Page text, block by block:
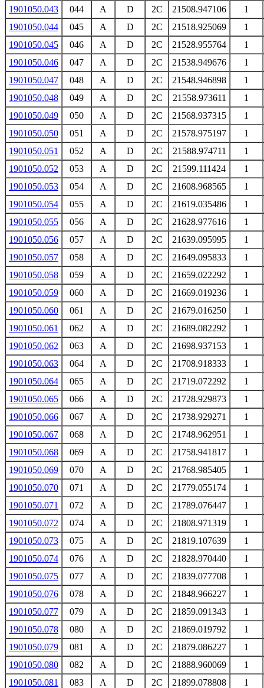
1901050.043
044 A D 2C 21508.947106
1
1901050.044
045 A D 2C 21518.925069
1
1901050.045
046 A D 2C 21528.955764
1
1901050.046
047 A D 2C 21538.949676
1
1901050.047
048 A D 2C 21548.946898
1
1901050.048
049 A D 2C 21558.973611
1
1901050.049
050 A D 2C 21568.937315
1
1901050.050
051 A D 2C 21578.975197
1
1901050.051
052 A D 2C 21588.974711
1
1901050.052
053 A D 2C 21599.111424
1
1901050.053
054 A D 2C 21608.968565
1
1901050.054
055 A D 2C 21619.035486
1
1901050.055
056 A D 2C 21628.977616
1
1901050.056
057 A D 2C 21639.095995
1
1901050.057
058 A D 2C 21649.095833
1
1901050.058
059 A D 2C 21659.022292
1
1901050.059
060 A D 2C 21669.019236
1
1901050.060
061 A D 2C 21679.016250
1
1901050.061
062 A D 2C 21689.082292
1
1901050.062
063 A D 2C 21698.937153
1
1901050.063
064 A D 2C 21708.918333
1
1901050.064
065 A D 2C 21719.072292
1
1901050.065
066 A D 2C 21728.929873
1
1901050.066
067 A D 2C 21738.929271
1
1901050.067
068 A D 2C 21748.962951
1
1901050.068
069 A D 2C 21758.941817
1
1901050.069
070 A D 2C 21768.985405
1
1901050.070
071 A D 2C 21779.055174
1
1901050.071
072 A D 2C 21789.076447
1
1901050.072
074 A D 2C 21808.971319
1
1901050.073
075 A D 2C 21819.107639
1
1901050.074
076 A D 2C 21828.970440
1
1901050.075
077 A D 2C 21839.077708
1
1901050.076
078 A D 2C 21848.966227
1
1901050.077
079 A D 2C 21859.091343
1
1901050.078
080 A D 2C 21869.019792
1
1901050.079
081 A D 2C 21879.086227
1
1901050.080
082 A D 2C 21888.960069
1
1901050.081
083 A D 2C 21899.078808
1